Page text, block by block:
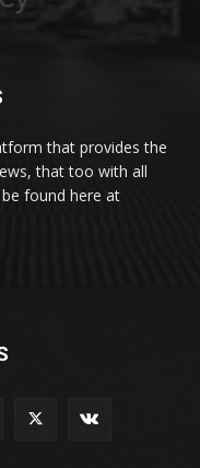
that provides the
that too with all
found here at